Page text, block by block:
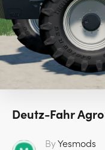
Deutz-Fahr
ByYesmods